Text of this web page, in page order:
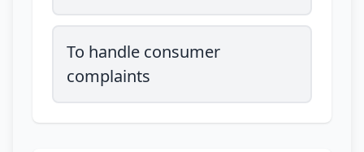
To handle consumer
complaints